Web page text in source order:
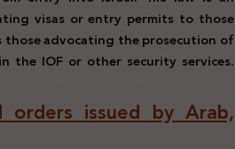
visas or entry permits to those
those advocating the prosecution of
IOF or other security services.
orders issued by Arab,